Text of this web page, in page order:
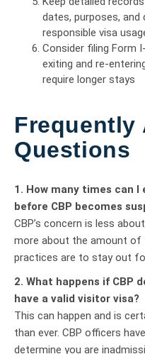
dates, purposes,
responsible visa
Consider filing Form
exiting and re-
require longer stays
Frequently
Questions
1. How many times can
before CBP becomes
CBP’s concern is less
more about the amount
practices are to stay out
2. What happens if CBP
have a valid visitor visa?
This can happen and is
than ever. CBP officers
determine you are